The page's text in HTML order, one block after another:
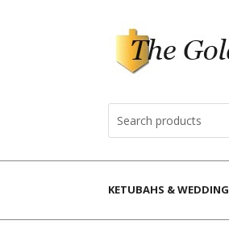
KETUBAHS & WEDDING